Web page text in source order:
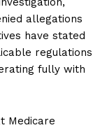
allegations
have stated
regulations
fully with
Medicare